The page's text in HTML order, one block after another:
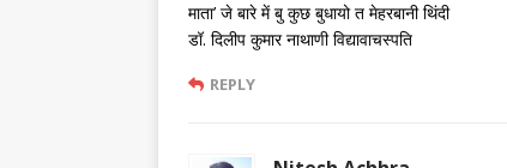
माता’ जे बारे में बु कुछ बुधायो त मेहरबानी थिंदी
डॉ. दिलीप कुमार नाथाणी विद्यावाचस्पति
REPLY